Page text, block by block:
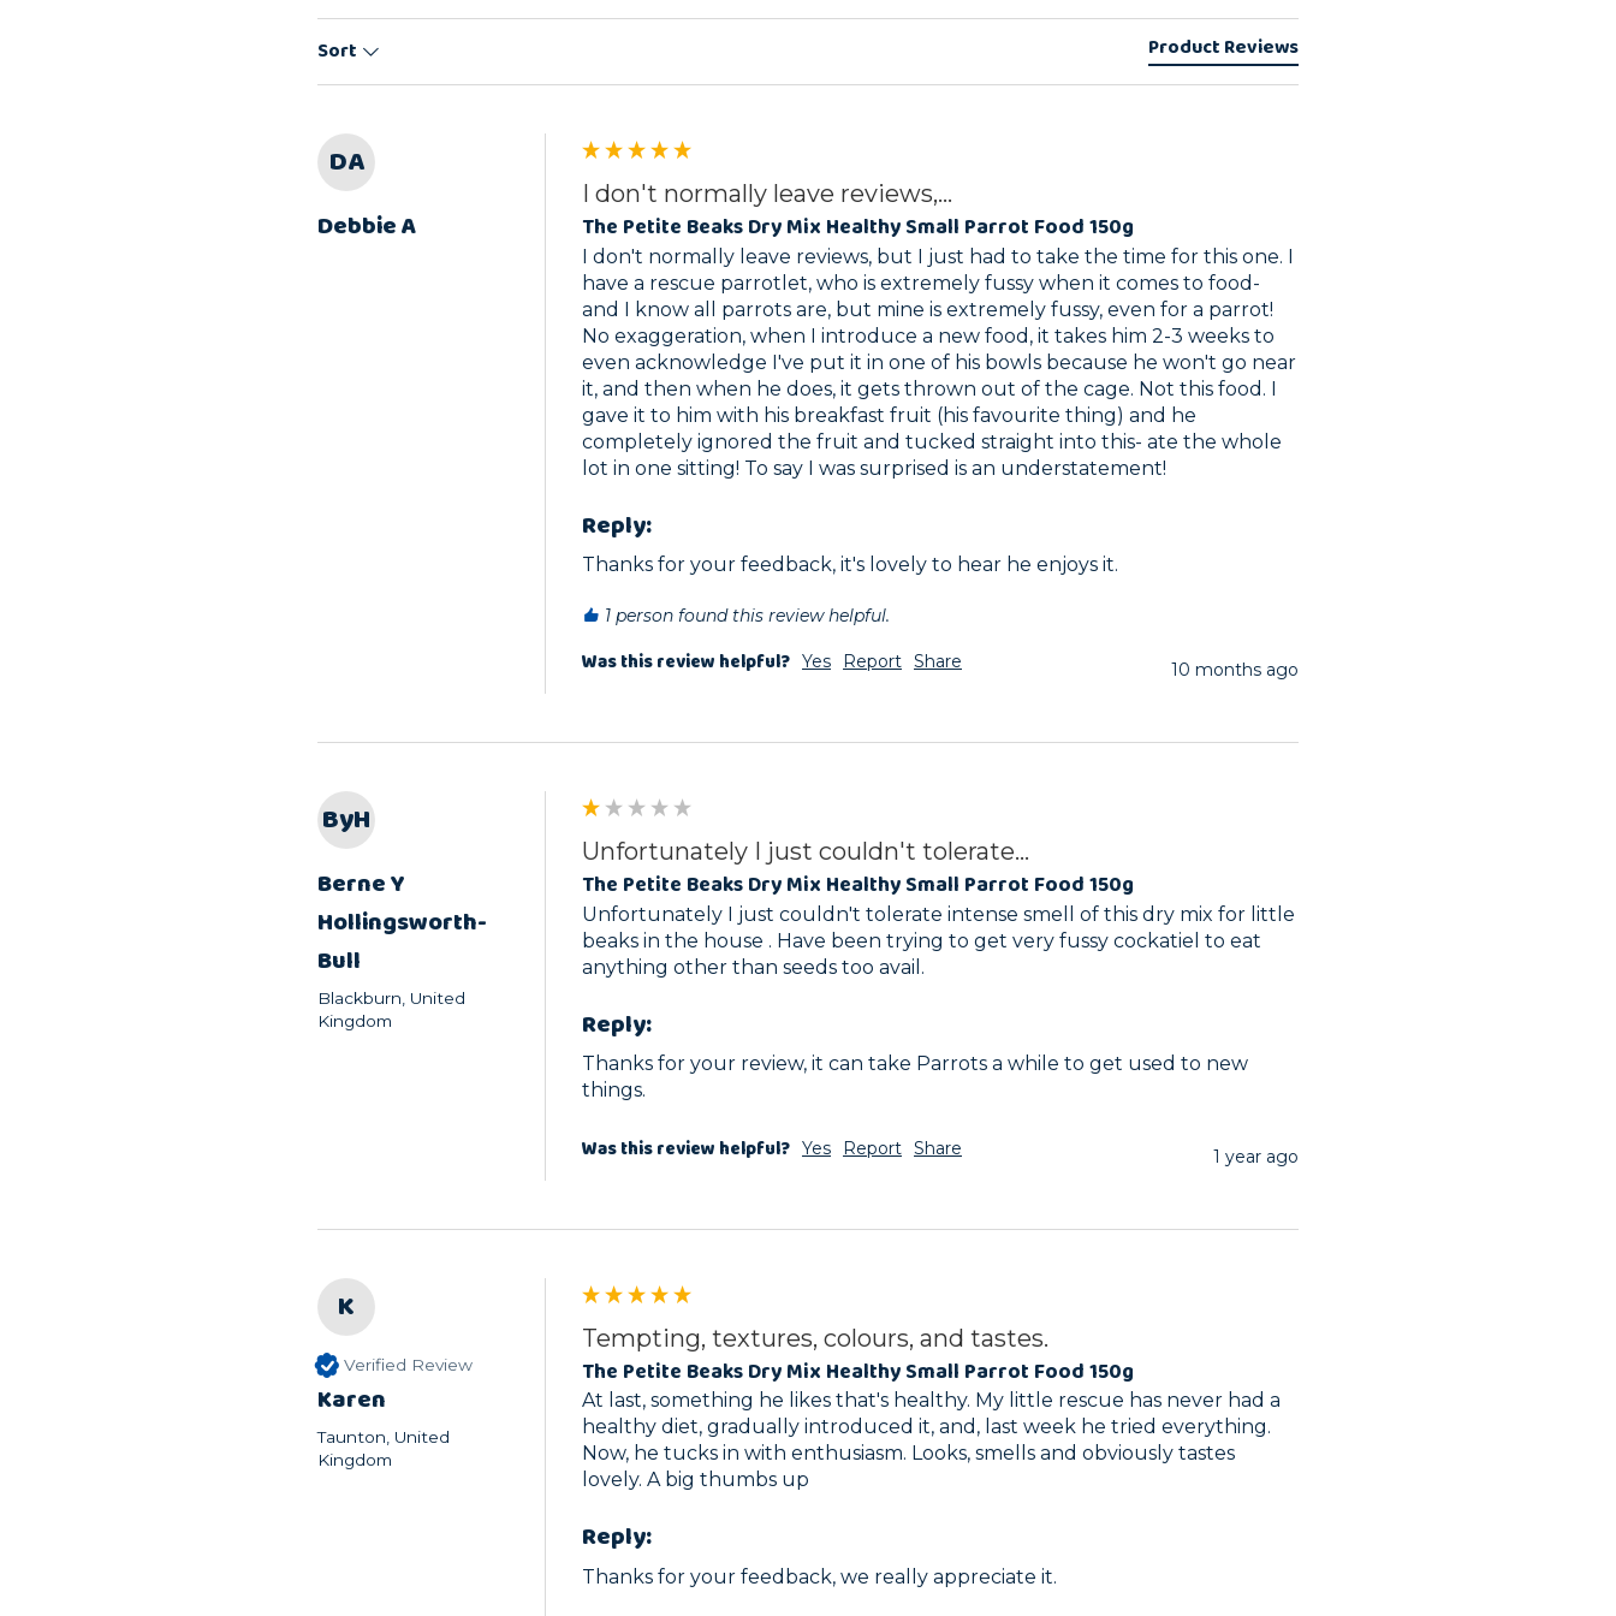
Sort Product Reviews
DA
Debbie A
I don't normally leave reviews,...
The Petite Beaks Dry Mix Healthy Small Parrot Food 150g
I don't normally leave reviews, but I just had to take the time for this one. I
have a rescue parrotlet, who is extremely fussy when it comes to food-
and I know all parrots are, but mine is extremely fussy, even for a parrot!
No exaggeration, when I introduce a new food, it takes him 2-3 weeks to
even acknowledge I've put it in one of his bowls because he won't go near
it, and then when he does, it gets thrown out of the cage. Not this food. I
gave it to him with his breakfast fruit (his favourite thing) and he
completely ignored the fruit and tucked straight into this- ate the whole
lot in one sitting! To say I was surprised is an understatement!
Reply:
Thanks for your feedback, it's lovely to hear he enjoys it.
1 person found this review helpful.
Was this review helpful? Yes Report Share 10 months ago
ByH
Berne Y
Hollingsworth-
Bull
Blackburn, United
Kingdom
Unfortunately I just couldn't tolerate...
The Petite Beaks Dry Mix Healthy Small Parrot Food 150g
Unfortunately I just couldn't tolerate intense smell of this dry mix for little
beaks in the house . Have been trying to get very fussy cockatiel to eat
anything other than seeds too avail.
Reply:
Thanks for your review, it can take Parrots a while to get used to new
things.
Was this review helpful? Yes Report Share 1 year ago
K
Verified Review
Karen
Taunton, United
Kingdom
Tempting, textures, colours, and tastes.
The Petite Beaks Dry Mix Healthy Small Parrot Food 150g
At last, something he likes that's healthy. My little rescue has never had a
healthy diet, gradually introduced it, and, last week he tried everything.
Now, he tucks in with enthusiasm. Looks, smells and obviously tastes
lovely. A big thumbs up
Reply:
Thanks for your feedback, we really appreciate it.